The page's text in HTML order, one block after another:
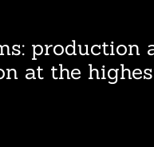
production
at the